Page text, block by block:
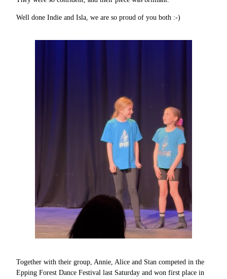
Well done Indie and Isla, we are so proud of you both :-)
Together with their group, Annie, Alice and Stan competed in the
Epping Forest Dance Festival last Saturday and won first place in